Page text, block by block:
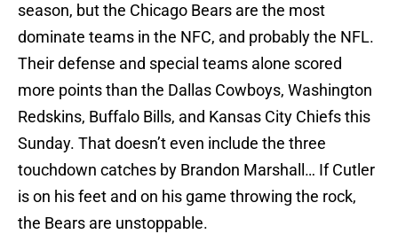
season, but the Chicago Bears are the most
dominate teams in the NFC, and probably the NFL.
Their defense and special teams alone scored
more points than the Dallas Cowboys, Washington
Redskins, Buffalo Bills, and Kansas City Chiefs this
Sunday. That doesn’t even include the three
touchdown catches by Brandon Marshall… If Cutler
is on his feet and on his game throwing the rock,
the Bears are unstoppable.